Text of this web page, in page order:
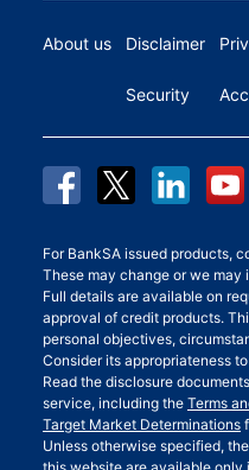
About us Disclaimer
Security
For BankSA issued products,
These may change or we
Full details are available on
approval of credit products.
personal objectives,
Consider its appropriateness
Read the disclosure
service, including the Terms
Target Market Determinations
Unless otherwise specified,